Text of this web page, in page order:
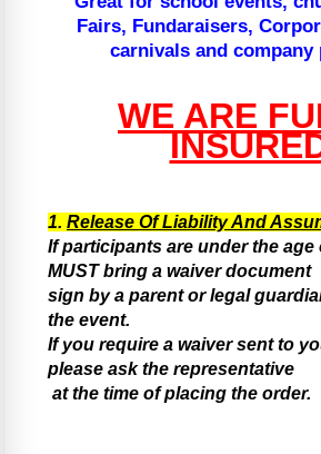
Fairs, Fundaraisers,
carnivals and company
WE ARE
1. Release Of Liability And
If participants are under the age
MUST bring a waiver document
sign by a parent or legal
the event.
If you require a waiver sent to
please ask the representative
at the time of placing the order.